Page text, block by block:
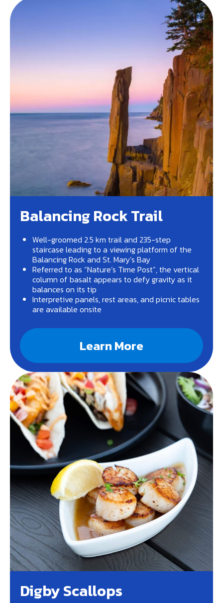
Balancing Rock Trail
Well-groomed 2.5 km trail and 235-step
staircase leading to a viewing platform of the
Balancing Rock and St. Mary’s Bay
Referred to as “Nature’s Time Post”, the vertical
column of basalt appears to defy gravity as it
balances on its tip
Interpretive panels, rest areas, and picnic tables
are available onsite
Learn More
Digby Scallops